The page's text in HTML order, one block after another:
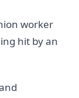
worker
hit by an